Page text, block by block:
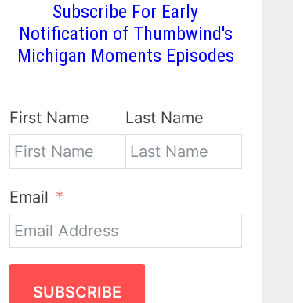
Subscribe For Early
Notification of Thumbwind's
Michigan Moments Episodes
First Name Last Name
Email
SUBSCRIBE